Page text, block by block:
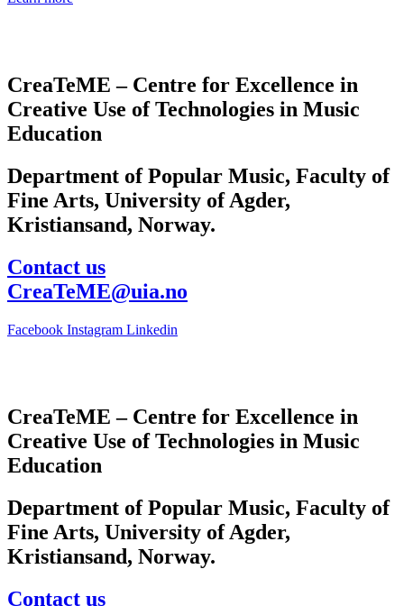
CreaTeME – Centre for Excellence in
Creative Use of Technologies in Music
Education
Department of Popular Music, Faculty of
Fine Arts, University of Agder,
Kristiansand, Norway.
Contact us
CreaTeME@uia.no
Facebook Instagram Linkedin
CreaTeME – Centre for Excellence in
Creative Use of Technologies in Music
Education
Department of Popular Music, Faculty of
Fine Arts, University of Agder,
Kristiansand, Norway.
Contact us